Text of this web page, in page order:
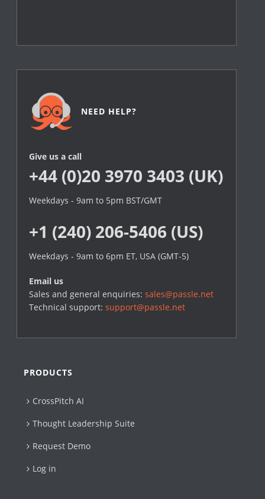
NEED HELP?
Give us a call
+44 (0)20 3970 3403 (UK)
Weekdays - 9am to 5pm BST/GMT
+1 (240) 206-5406 (US)
Weekdays - 9am to 6pm ET, USA (GMT-5)
Email us
Sales and general enquiries:sales@passle.net
Technical support:support@passle.net
PRODUCTS
CrossPitch AI
Thought Leadership Suite
Request Demo
Log in